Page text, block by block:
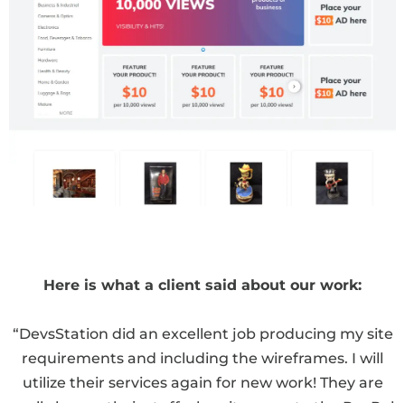
Here is what a client said about our work:
“DevsStation did an excellent job producing my site
requirements and including the wireframes. I will
utilize their services again for new work! They are